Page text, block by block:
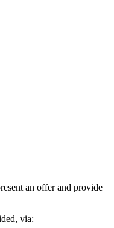
an offer and provide
via: